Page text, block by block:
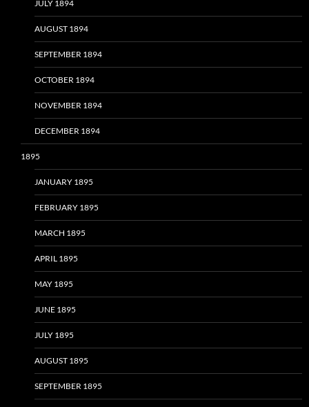
JULY 1894
AUGUST 1894
SEPTEMBER 1894
OCTOBER 1894
NOVEMBER 1894
DECEMBER 1894
1895
JANUARY 1895
FEBRUARY 1895
MARCH 1895
APRIL 1895
MAY 1895
JUNE 1895
JULY 1895
AUGUST 1895
SEPTEMBER 1895